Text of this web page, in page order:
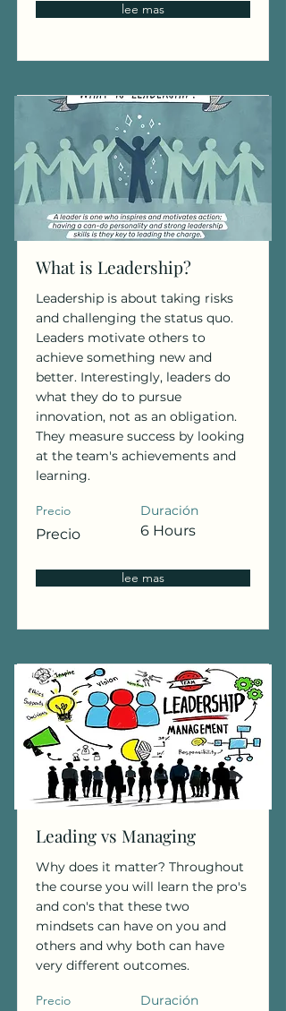
lee mas
What is Leadership?
Leadership is about taking risks
and challenging the status quo.
Leaders motivate others to
achieve something new and
better. Interestingly, leaders do
what they do to pursue
innovation, not as an obligation.
They measure success by looking
at the team's achievements and
learning.
Precio
Precio
Duración
6 Hours
lee mas
Leading vs Managing
Why does it matter? Throughout
the course you will learn the pro's
and con's that these two
mindsets can have on you and
others and why both can have
very different outcomes.
Precio Duración